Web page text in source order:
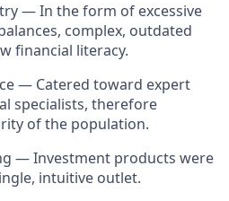
— In the form of excessive
complex, outdated
financial literacy.
— Catered toward expert
specialists, therefore
of the population.
— Investment products were
intuitive outlet.